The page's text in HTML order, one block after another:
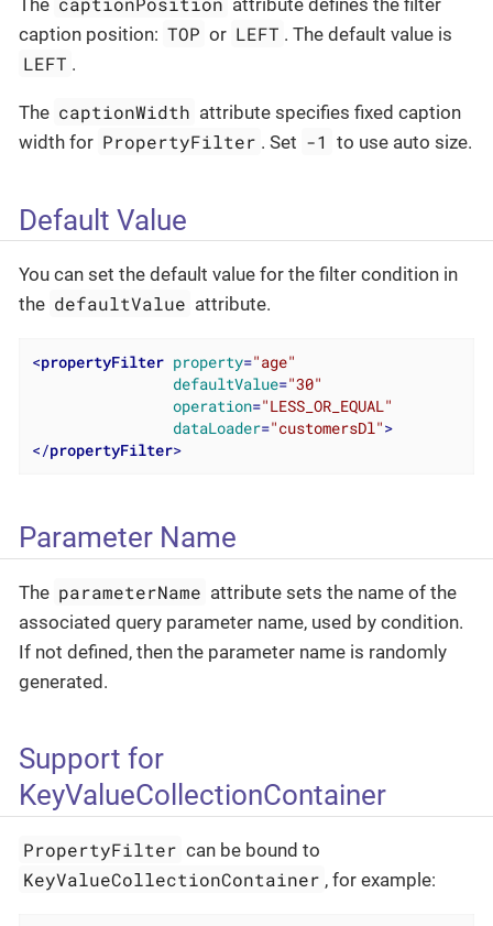
caption position: TOP or LEFT . The default value is
LEFT .
The captionWidth attribute specifies fixed caption
width for PropertyFilter . Set -1 to use auto size.
Default Value
You can set the default value for the filter condition in
the defaultValue attribute.
<propertyFilter property="age"
defaultValue="30"
operation="LESS_OR_EQUAL"
dataLoader="customersDl">
</propertyFilter>
Parameter Name
The parameterName attribute sets the name of the
associated query parameter name, used by condition.
If not defined, then the parameter name is randomly
generated.
Support for
KeyValueCollectionContainer
PropertyFilter can be bound to
KeyValueCollectionContainer , for example: